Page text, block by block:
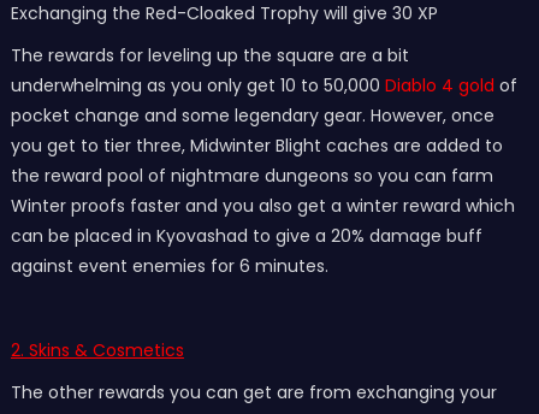
Exchanging the Red-Cloaked Trophy will give 30 XP
The rewards for leveling up the square are a bit
underwhelming as you only get 10 to 50,000 Diablo 4 gold of
pocket change and some legendary gear. However, once
you get to tier three, Midwinter Blight caches are added to
the reward pool of nightmare dungeons so you can farm
Winter proofs faster and you also get a winter reward which
can be placed in Kyovashad to give a 20% damage buff
against event enemies for 6 minutes.
2. Skins & Cosmetics
The other rewards you can get are from exchanging your